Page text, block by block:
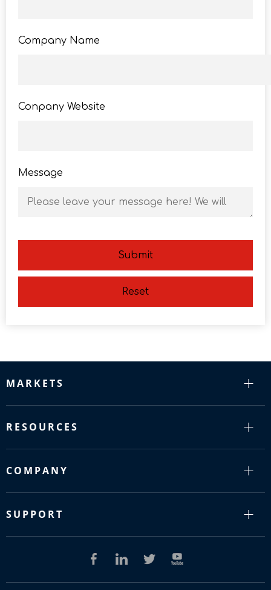
Company Name
Conpany Website
Message
Submit
Reset
MARKETS
RESOURCES
COMPANY
SUPPORT